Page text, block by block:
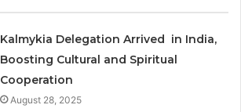
Kalmykia Delegation Arrived in India,
Boosting Cultural and Spiritual
Cooperation
August 28, 2025